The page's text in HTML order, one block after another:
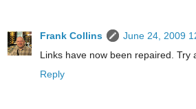
Frank Collins
June 24, 2009
Links have now been repaired. Try
Reply